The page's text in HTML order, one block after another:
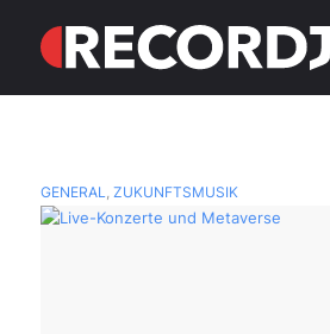
GENERAL, ZUKUNFTSMUSIK